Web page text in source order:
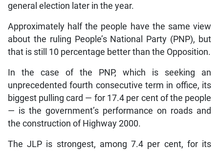
general election later in the year.
Approximately half the people have the same view
about the ruling People’s National Party (PNP), but
that is still 10 percentage better than the Opposition.
In the case of the PNP, which is seeking an
unprecedented fourth consecutive term in office, its
biggest pulling card — for 17.4 per cent of the people
— is the government’s performance on roads and
the construction of Highway 2000.
The JLP is strongest, among 7.4 per cent, for its